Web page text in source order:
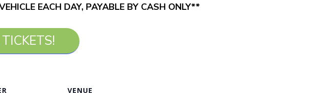
EACH DAY, PAYABLE BY CASH ONLY**
VENUE